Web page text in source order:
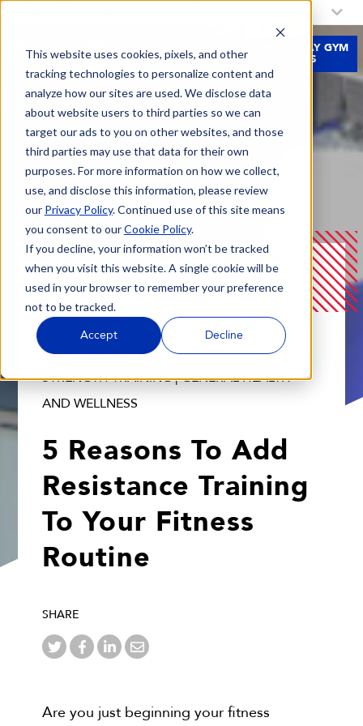
This website uses cookies, pixels, and other
tracking technologies to personalize content and
analyze how our sites are used. We disclose data
about website users to third parties so we can
target our ads to you on other websites, and those
third parties may use that data for their own
purposes. For more information on how we collect,
use, and disclose this information, please review
our Privacy Policy. Continued use of this site means
you consent to ourCookie Policy.
If you decline, your information won’t be tracked
when you visit this website. A single cookie will be
used in your browser to remember your preference
not to be tracked.
Accept Decline
JOIN
NOW
FREE 3-DAY GYM
PASS
Blog
5 Reasons To Add Resistance Training To Your
Fitness Routine
APRIL 10, 2021 |PERSONAL TRAINING |
STRENGTH TRAINING | GENERAL HEALTH
AND WELLNESS
5 Reasons To Add
Resistance Training
To Your Fitness
Routine
SHARE
Are you just beginning your fitness